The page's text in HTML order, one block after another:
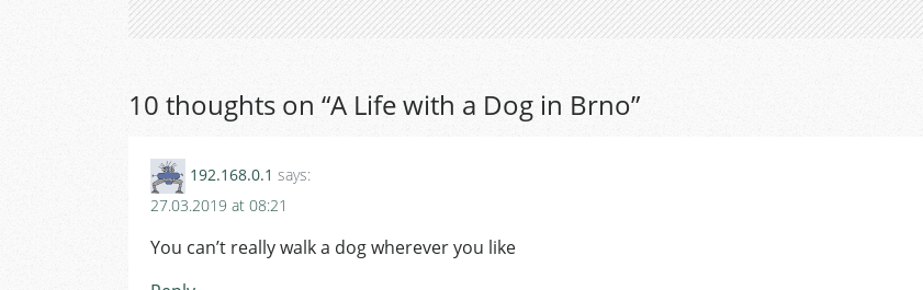
10 thoughts on “A Life with a Dog in Brno”
192.168.0.1 says:
27.03.2019 at 08:21
You can’t really walk a dog wherever you like